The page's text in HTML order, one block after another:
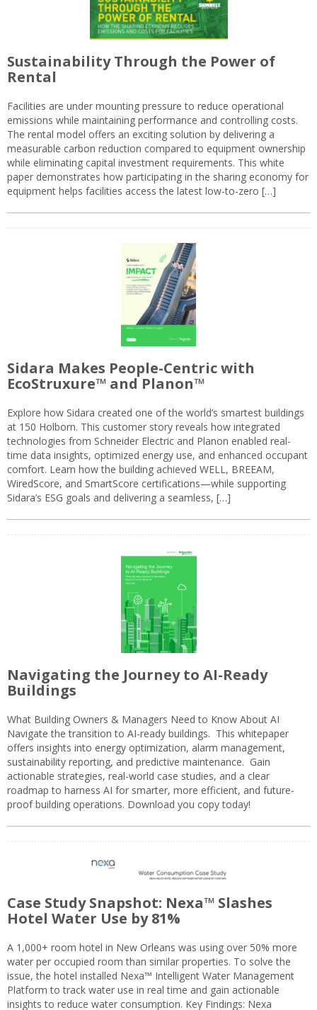
Sustainability Through the Power of
Rental
Facilities are under mounting pressure to reduce operational
emissions while maintaining performance and controlling costs.
The rental model offers an exciting solution by delivering a
measurable carbon reduction compared to equipment ownership
while eliminating capital investment requirements. This white
paper demonstrates how participating in the sharing economy for
equipment helps facilities access the latest low-to-zero […]
Sidara Makes People-Centric with
EcoStruxure™ and Planon™
Explore how Sidara created one of the world’s smartest buildings
at 150 Holborn. This customer story reveals how integrated
technologies from Schneider Electric and Planon enabled real-
time data insights, optimized energy use, and enhanced occupant
comfort. Learn how the building achieved WELL, BREEAM,
WiredScore, and SmartScore certifications—while supporting
Sidara’s ESG goals and delivering a seamless, […]
Navigating the Journey to AI-Ready
Buildings
What Building Owners & Managers Need to Know About AI
Navigate the transition to AI-ready buildings. This whitepaper
offers insights into energy optimization, alarm management,
sustainability reporting, and predictive maintenance. Gain
actionable strategies, real-world case studies, and a clear
roadmap to harness AI for smarter, more efficient, and future-
proof building operations. Download you copy today!
Case Study Snapshot: Nexa™ Slashes
Hotel Water Use by 81%
A 1,000+ room hotel in New Orleans was using over 50% more
water per occupied room than similar properties. To solve the
issue, the hotel installed Nexa™ Intelligent Water Management
Platform to track water use in real time and gain actionable
insights to reduce water consumption. Key Findings: Nexa